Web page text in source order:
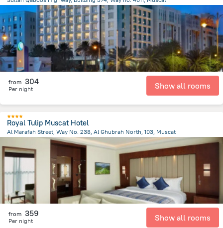
from the center ofOman
from 304
Per night Show all rooms
Royal Tulip Muscat Hotel
Al Marafah Street, Way No. 238, Al Ghubrah North, 103, Muscat
from the center ofOman
from 359
Per night Show all rooms